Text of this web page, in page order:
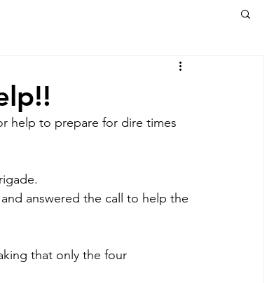
help to prepare for dire times
answered the call to help the
that only the four